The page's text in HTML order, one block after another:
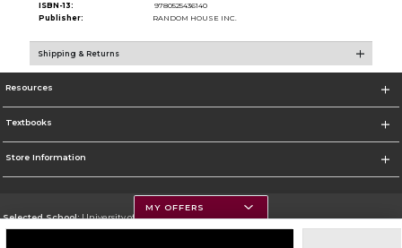
ISBN-13:
9780525436140
Publisher:
RANDOM HOUSE INC.
Shipping & Returns
Resources
Textbooks
Store Information
Selected School:University of Montana
MY OFFERS